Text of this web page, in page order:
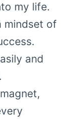
my life.
mindset of
and